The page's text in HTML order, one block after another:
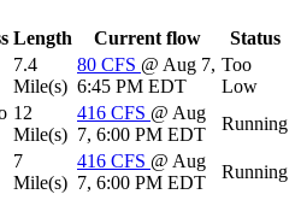
Length Current flow
Status
7.4
Mile(s)
80 CFS @ Aug 7,
6:45 PM EDT
Too
Low
12
Mile(s)
416 CFS @ Aug
7, 6:00 PM EDT
Running
7
Mile(s)
416 CFS @ Aug
7, 6:00 PM EDT
Running